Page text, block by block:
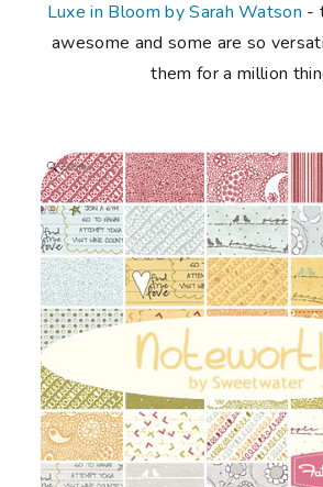
Luxe in Bloom by Sarah Watson -
awesome and some are so
them for a million